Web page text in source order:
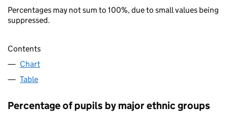
Percentages may not sum to 100%, due to small values being
suppressed.
Contents
Chart
Table
Percentage of pupils by major ethnic groups